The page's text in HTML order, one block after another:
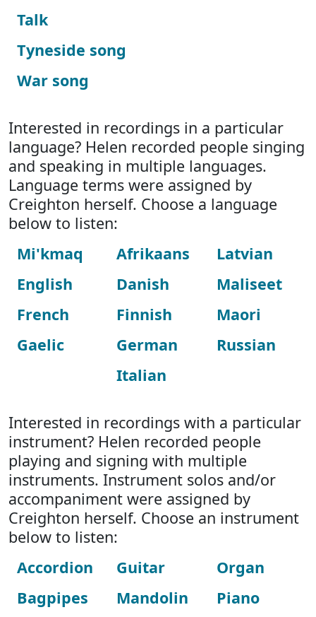
Talk
Tyneside song
War song
Interested in recordings in a particular
language? Helen recorded people singing
and speaking in multiple languages.
Language terms were assigned by
Creighton herself. Choose a language
below to listen:
Mi'kmaq
English
French
Gaelic
Afrikaans
Danish
Finnish
German
Italian
Latvian
Maliseet
Maori
Russian
Interested in recordings with a particular
instrument? Helen recorded people
playing and signing with multiple
instruments. Instrument solos and/or
accompaniment were assigned by
Creighton herself. Choose an instrument
below to listen:
Accordion
Bagpipes
Guitar
Mandolin
Organ
Piano